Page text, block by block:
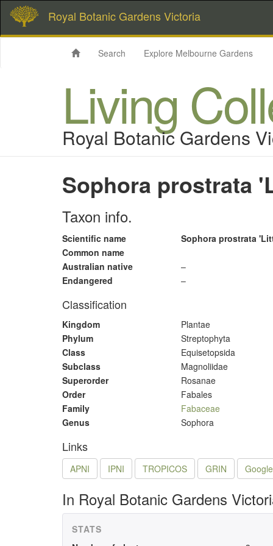
Royal Botanic Gardens Victoria
Search Explore Melbourne Gardens
Living
Royal Botanic Gardens
Sophora prostrata
Taxon info.
Scientific name
Sophora prostrata
Common name
Australian native
–
Endangered
–
Classification
Kingdom
Plantae
Phylum
Streptophyta
Class
Equisetopsida
Subclass
Magnoliidae
Superorder
Rosanae
Order
Fabales
Family
Fabaceae
Genus
Sophora
Links
APNI IPNI TROPICOS GRIN Google
In Royal Botanic Gardens
STATS